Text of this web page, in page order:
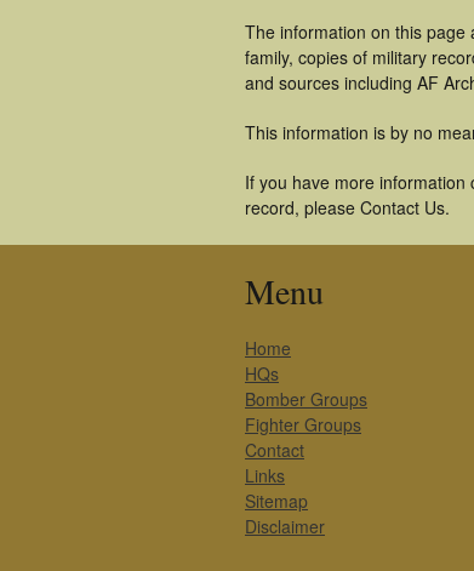
The information on this page
family, copies of military
and sources including AF
This information is by no
If you have more
record, please Contact Us.
Menu
Home
HQs
Bomber Groups
Fighter Groups
Contact
Links
Sitemap
Disclaimer